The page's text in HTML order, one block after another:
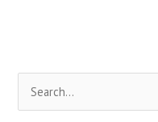
of
Ambetter
e